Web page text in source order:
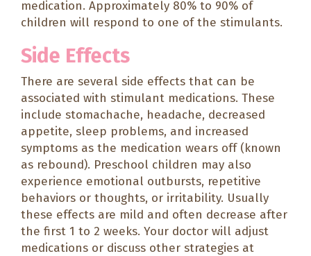
medication. Approximately 80% to 90% of
children will respond to one of the stimulants.
Side Effects
There are several side effects that can be
associated with stimulant medications. These
include stomachache, headache, decreased
appetite, sleep problems, and increased
symptoms as the medication wears off (known
as rebound). Preschool children may also
experience emotional outbursts, repetitive
behaviors or thoughts, or irritability. Usually
these effects are mild and often decrease after
the first 1 to 2 weeks. Your doctor will adjust
medications or discuss other strategies at